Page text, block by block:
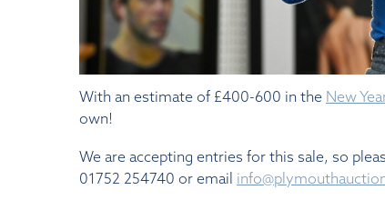
With an estimate of £400-600 in the New
own!
We are accepting entries for this sale, so
01752 254740 or email